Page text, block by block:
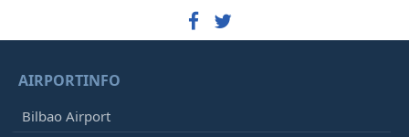
AIRPORTINFO
Bilbao Airport